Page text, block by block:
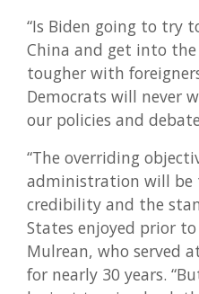
“Is Biden going to try
China and get into
tougher with
Democrats will never
our policies and
“The overriding
administration will be
credibility and the
States enjoyed prior to
Mulrean, who served
for nearly 30 years.